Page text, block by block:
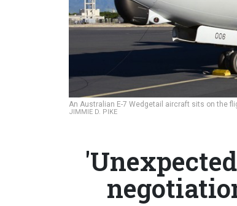
An Australian E-7 Wedgetail aircraft sits on the
JIMMIE D. PIKE